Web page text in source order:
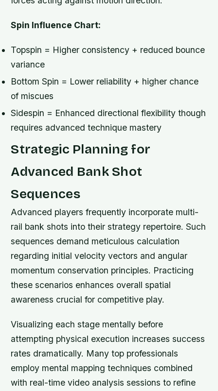
Spin Influence Chart:
Topspin = Higher consistency + reduced bounce
variance
Bottom Spin = Lower reliability + higher chance
of miscues
Sidespin = Enhanced directional flexibility though
requires advanced technique mastery
Strategic Planning for
Advanced Bank Shot
Sequences
Advanced players frequently incorporate multi-
rail bank shots into their strategy repertoire. Such
sequences demand meticulous calculation
regarding initial velocity vectors and angular
momentum conservation principles. Practicing
these scenarios enhances overall spatial
awareness crucial for competitive play.
Visualizing each stage mentally before
attempting physical execution increases success
rates dramatically. Many top professionals
employ mental mapping techniques combined
with real-time video analysis sessions to refine